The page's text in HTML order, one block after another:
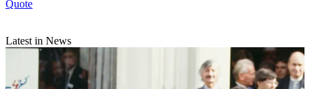
Quote
Latest in News